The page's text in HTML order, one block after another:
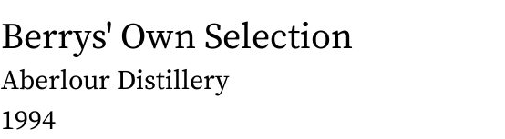
Berrys' Own Selection
Aberlour Distillery
1994